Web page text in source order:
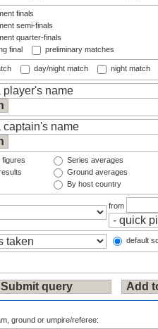
finals
semi-finals
quarter-finals
final
preliminary matches
day/night match night match
figures
Series averages
Ground averages
By host country
from
default
ground or umpire/referee: